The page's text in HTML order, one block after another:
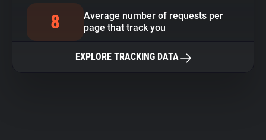
8
Average number of requests per
page that track you
EXPLORE TRACKING DATA